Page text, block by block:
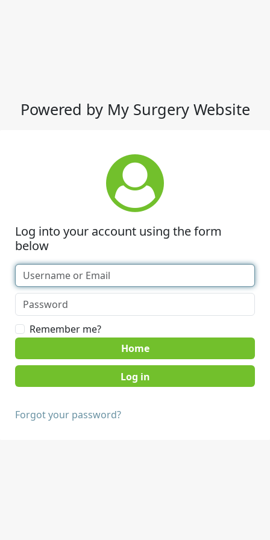
Powered by My Surgery Website
Log into your account using the form
below
Remember me?
Home
Forgot your password?